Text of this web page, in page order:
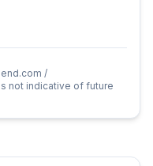
/
not indicative of future